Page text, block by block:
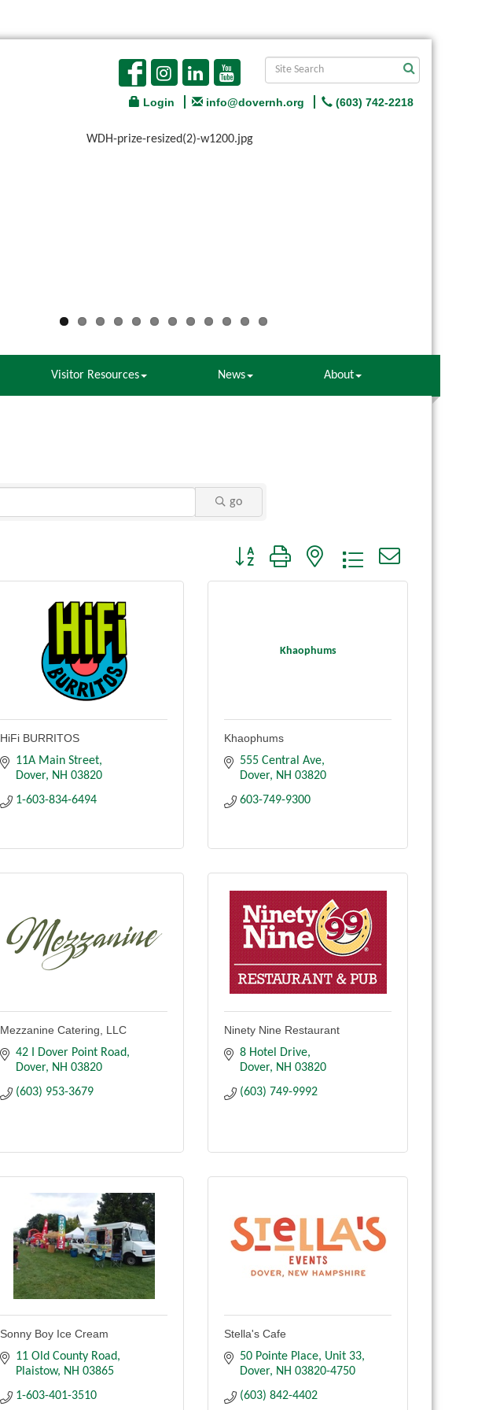
Login info@dovernh.org (603) 742-2218
Visitor Resources News About
go
Button group with nested dropdown
HiFi BURRITOS
11A Main Street
Dover NH 03820
1-603-834-6494
Khaophums
Khaophums
555 Central Ave
Dover NH 03820
603-749-9300
Mezzanine Catering, LLC
42 I Dover Point Road
Dover NH 03820
(603) 953-3679
Ninety Nine Restaurant
8 Hotel Drive
Dover NH 03820
(603) 749-9992
Sonny Boy Ice Cream
11 Old County Road
Plaistow NH 03865
1-603-401-3510
Stella's Cafe
50 Pointe Place Unit 33
Dover NH 03820-4750
(603) 842-4402